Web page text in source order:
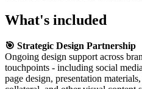
What's included
🎯 Strategic Design Partnership
Ongoing design support across
touchpoints - including social
page design, presentation